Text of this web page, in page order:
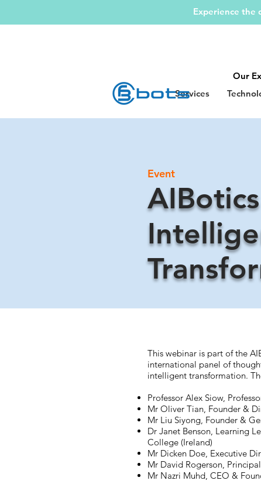
Experience the
Services
Our
Event
This webinar is part of the
international panel of
intelligent transformation.
Professor Alex Siow,
Mr Oliver Tian, Founder &
Mr Liu Siyong, Founder &
Dr Janet Benson, Learning
College (Ireland)
Mr Dicken Doe, Executive
Mr David Rogerson,
Mr Nazri Muhd, CEO &